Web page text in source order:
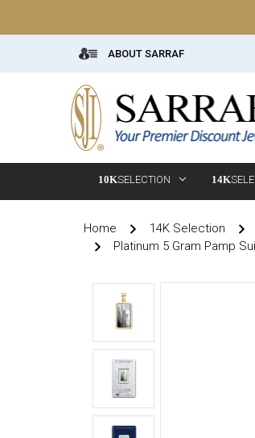
ABOUT SARRAF
10KSELECTION 14K
Home 14K Selection
Platinum 5 Gram Pamp